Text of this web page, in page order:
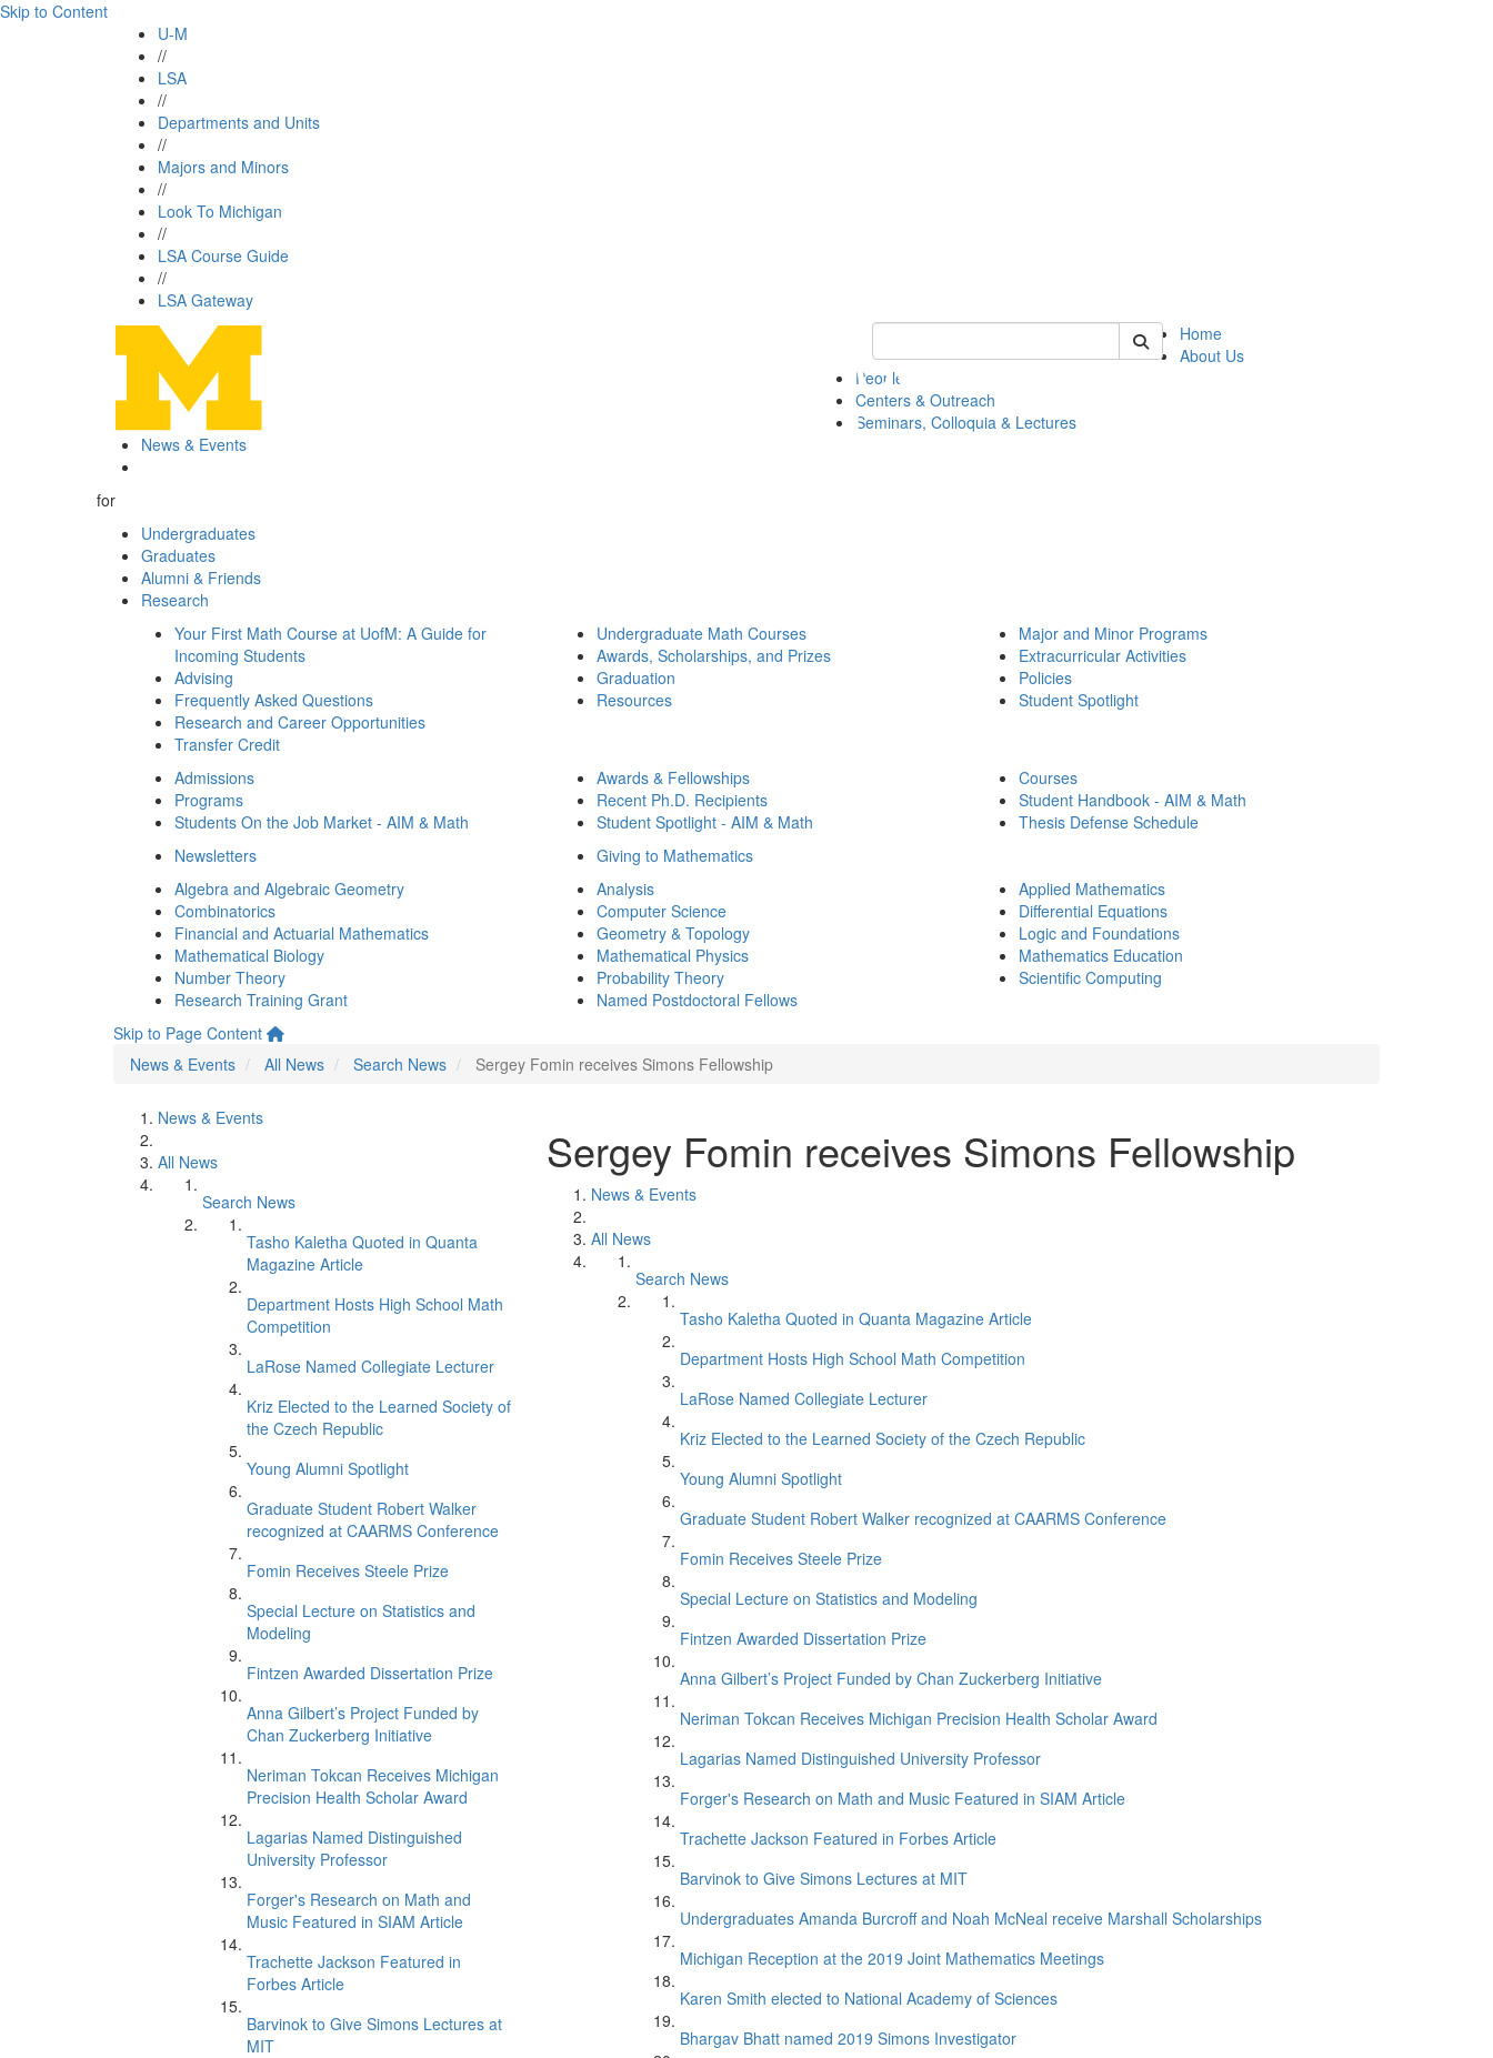
Skip to Content
U-M
//
LSA
//
Departments and Units
//
Majors and Minors
//
Look To Michigan
//
LSA Course Guide
//
LSA Gateway
Keyword Search of math
Home
About Us
People
Centers & Outreach
Seminars, Colloquia & Lectures
News & Events
for
Undergraduates
Graduates
Alumni & Friends
Research
Your First Math Course at UofM: A Guide for
Incoming Students
Advising
Frequently Asked Questions
Research and Career Opportunities
Transfer Credit
Undergraduate Math Courses
Awards, Scholarships, and Prizes
Graduation
Resources
Major and Minor Programs
Extracurricular Activities
Policies
Student Spotlight
Admissions
Programs
Students On the Job Market - AIM & Math
Awards & Fellowships
Recent Ph.D. Recipients
Student Spotlight - AIM & Math
Courses
Student Handbook - AIM & Math
Thesis Defense Schedule
Newsletters
Giving to Mathematics
Algebra and Algebraic Geometry
Combinatorics
Financial and Actuarial Mathematics
Mathematical Biology
Number Theory
Research Training Grant
Analysis
Computer Science
Geometry & Topology
Mathematical Physics
Probability Theory
Named Postdoctoral Fellows
Applied Mathematics
Differential Equations
Logic and Foundations
Mathematics Education
Scientific Computing
Skip to Page Content
News & Events
All News Search News Sergey Fomin receives Simons Fellowship
News & Events
All News
Search News
Tasho Kaletha Quoted in Quanta
Magazine Article
Department Hosts High School Math
Competition
LaRose Named Collegiate Lecturer
Kriz Elected to the Learned Society of
the Czech Republic
Young Alumni Spotlight
Graduate Student Robert Walker
recognized at CAARMS Conference
Fomin Receives Steele Prize
Special Lecture on Statistics and
Modeling
Fintzen Awarded Dissertation Prize
Anna Gilbert’s Project Funded by
Chan Zuckerberg Initiative
Neriman Tokcan Receives Michigan
Precision Health Scholar Award
Lagarias Named Distinguished
University Professor
Forger's Research on Math and
Music Featured in SIAM Article
Trachette Jackson Featured in
Forbes Article
Barvinok to Give Simons Lectures at
MIT
Sergey Fomin receives Simons Fellowship
News & Events
All News
Search News
Tasho Kaletha Quoted in Quanta Magazine Article
Department Hosts High School Math Competition
LaRose Named Collegiate Lecturer
Kriz Elected to the Learned Society of the Czech Republic
Young Alumni Spotlight
Graduate Student Robert Walker recognized at CAARMS Conference
Fomin Receives Steele Prize
Special Lecture on Statistics and Modeling
Fintzen Awarded Dissertation Prize
Anna Gilbert’s Project Funded by Chan Zuckerberg Initiative
Neriman Tokcan Receives Michigan Precision Health Scholar Award
Lagarias Named Distinguished University Professor
Forger's Research on Math and Music Featured in SIAM Article
Trachette Jackson Featured in Forbes Article
Barvinok to Give Simons Lectures at MIT
Undergraduates Amanda Burcroff and Noah McNeal receive Marshall Scholarships
Michigan Reception at the 2019 Joint Mathematics Meetings
Karen Smith elected to National Academy of Sciences
Bhargav Bhatt named 2019 Simons Investigator